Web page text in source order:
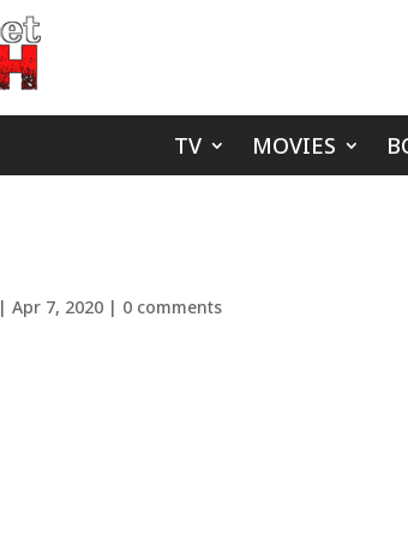
TV MOVIES
|Apr 7, 2020 | 0 comments